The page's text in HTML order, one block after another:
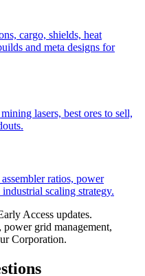
cargo, shields, heat
and meta designs for
lasers, best ores to sell,
ratios, power
scaling strategy.
Access updates.
grid management,
Corporation.